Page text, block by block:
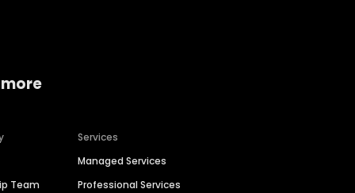
Team
Services
Managed Services
Professional Services